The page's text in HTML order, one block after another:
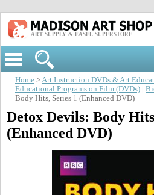
ART SUPPLY & EASEL SUPERSTORE
Home >Art Instruction DVDs & Art
Educational Programs on Film (DVDs)
Body Hits, Series 1 (Enhanced DVD)
Detox Devils: Body
(Enhanced DVD)